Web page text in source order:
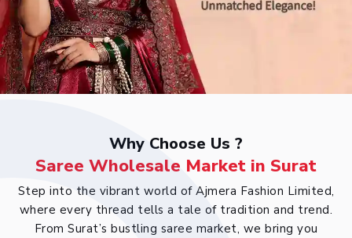
Why Choose Us ?
Saree Wholesale Market in Surat
Step into the vibrant world of Ajmera Fashion Limited,
where every thread tells a tale of tradition and trend.
From Surat’s bustling saree market, we bring you